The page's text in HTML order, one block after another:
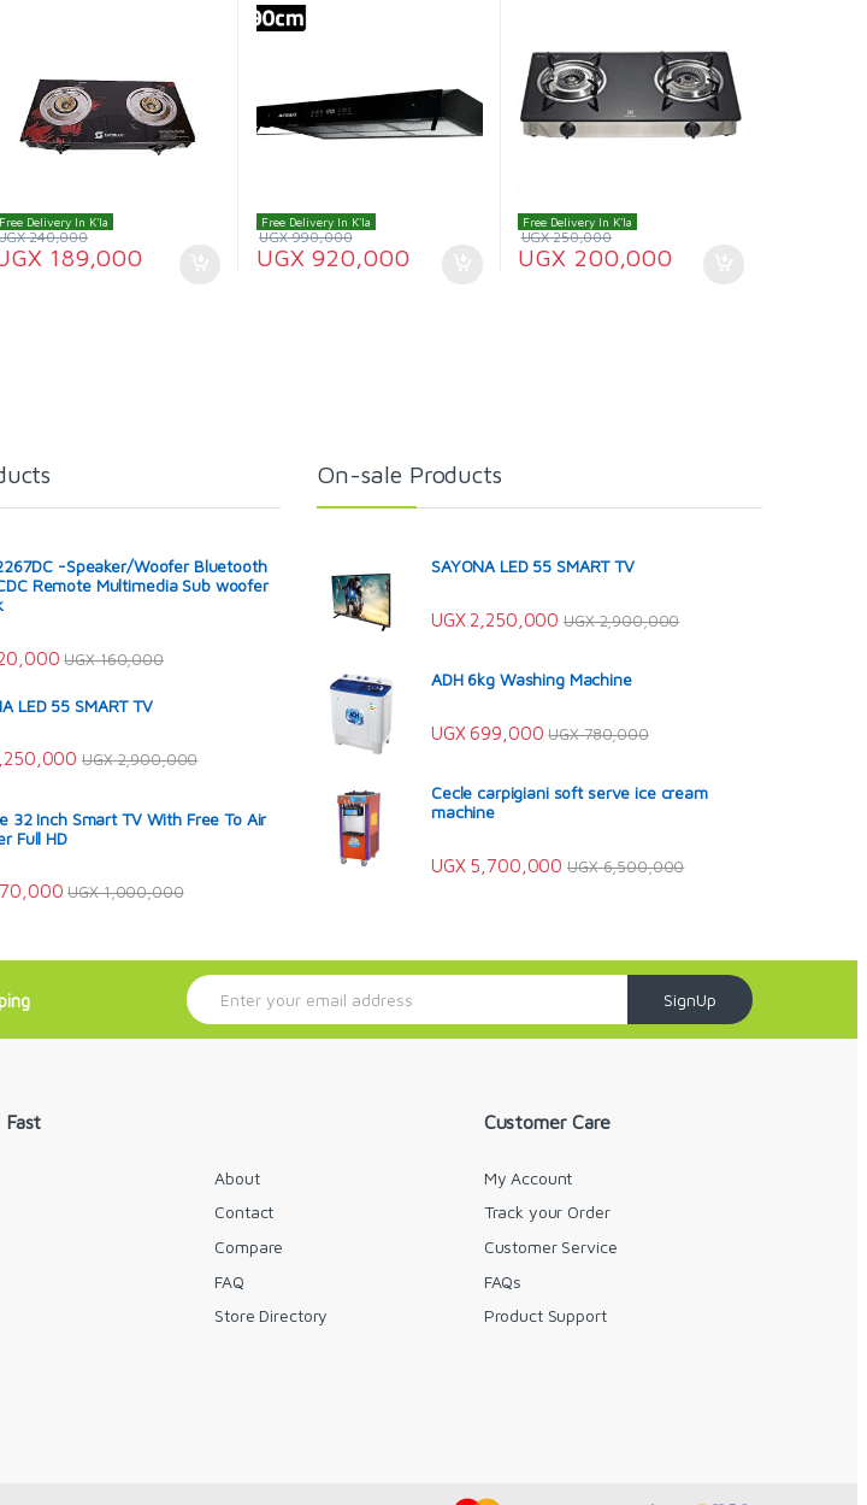
Free Delivery In K'la
189,000
240,000
Free Delivery In K'la
UGX 920,000
UGX990,000
Free Delivery In K'la
UGX 200,000
UGX250,000
-Speaker/Woofer Bluetooth
Remote Multimedia Sub woofer
UGX160,000
LED 55 SMART TV
UGX2,900,000
32 Inch Smart TV With Free To Air
Full HD
UGX1,000,000
On-sale Products
SAYONA LED 55 SMART TV
UGX2,250,000 UGX2,900,000
ADH 6kg Washing Machine
UGX699,000 UGX780,000
Cecle carpigiani soft serve ice cream
machine
UGX5,700,000 UGX6,500,000
E
m
SignUp
Fast
About
Contact
Compare
FAQ
Store Directory
Customer Care
My Account
Track your Order
Customer Service
FAQs
Product Support